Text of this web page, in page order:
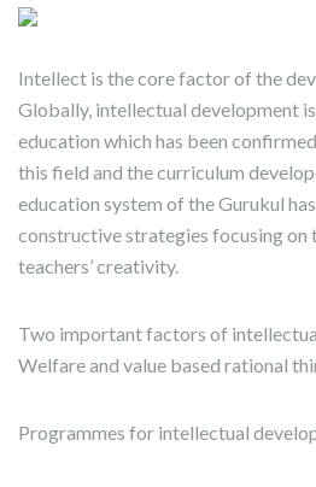
Intellect is the core factor of the
Globally, intellectual development
education which has been
this field and the curriculum
education system of the Gurukul
constructive strategies focusing on
teachers’ creativity.
Two important factors of
Welfare and value based rational
Programmes for intellectual